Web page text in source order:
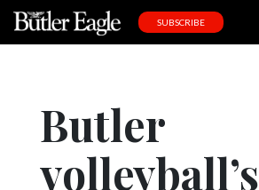
Editorial
SUBSCRIBE
Butler
volleyball’s